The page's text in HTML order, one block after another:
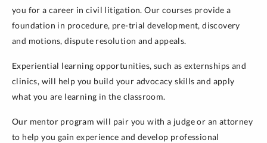
you for a career in civil litigation. Our courses provide a
foundation in procedure, pre-trial development, discovery
and motions, dispute resolution and appeals.
Experiential learning opportunities, such as externships and
clinics, will help you build your advocacy skills and apply
what you are learning in the classroom.
Our mentor program will pair you with a judge or an attorney
to help you gain experience and develop professional